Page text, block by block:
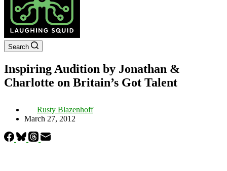
Search
Inspiring Audition by Jonathan &
Charlotte on Britain’s Got Talent
Rusty Blazenhoff
March 27, 2012